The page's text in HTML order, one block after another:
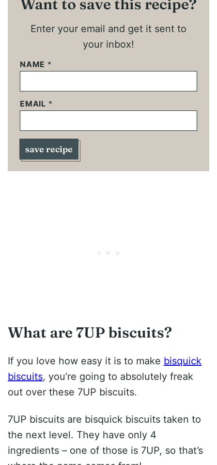
Want to save this recipe?
Enter your email and get it sent to
your inbox!
NAME *
EMAIL *
save recipe
What are 7UP biscuits?
If you love how easy it is to make bisquick
biscuits, you’re going to absolutely freak
out over these 7UP biscuits.
7UP biscuits are bisquick biscuits taken to
the next level. They have only 4
ingredients – one of those is 7UP, so that’s